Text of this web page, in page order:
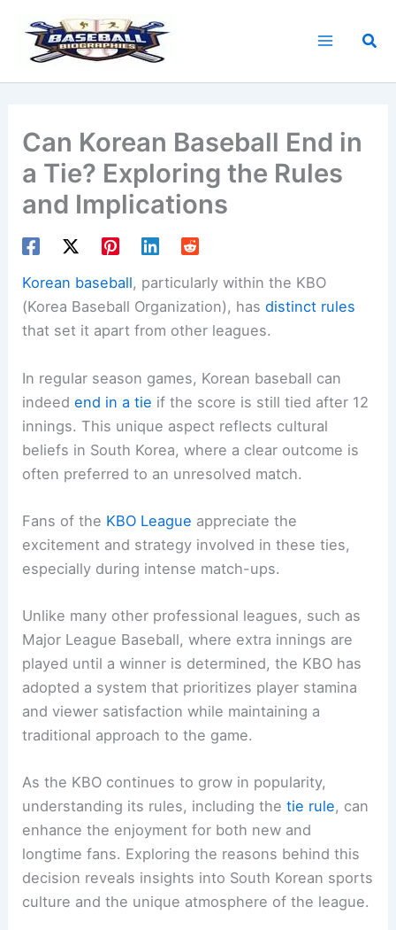
content
Can Korean Baseball End in
a Tie? Exploring the Rules
and Implications
Korean baseball, particularly within the KBO
(Korea Baseball Organization), hasdistinct rules
that set it apart from other leagues.
In regular season games, Korean baseball can
indeedend in a tie if the score is still tied after 12
innings. This unique aspect reflects cultural
beliefs in South Korea, where a clear outcome is
often preferred to an unresolved match.
Fans of the KBO League appreciate the
excitement and strategy involved in these ties,
especially during intense match-ups.
Unlike many other professional leagues, such as
Major League Baseball, where extra innings are
played until a winner is determined, the KBO has
adopted a system that prioritizes player stamina
and viewer satisfaction while maintaining a
traditional approach to the game.
As the KBO continues to grow in popularity,
understanding its rules, including thetie rule, can
enhance the enjoyment for both new and
longtime fans. Exploring the reasons behind this
decision reveals insights into South Korean sports
culture and the unique atmosphere of the league.